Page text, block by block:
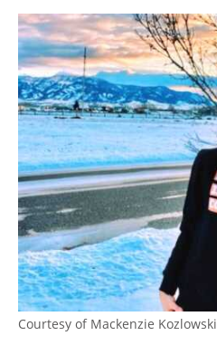
Courtesy of Mackenzie Kozlowski